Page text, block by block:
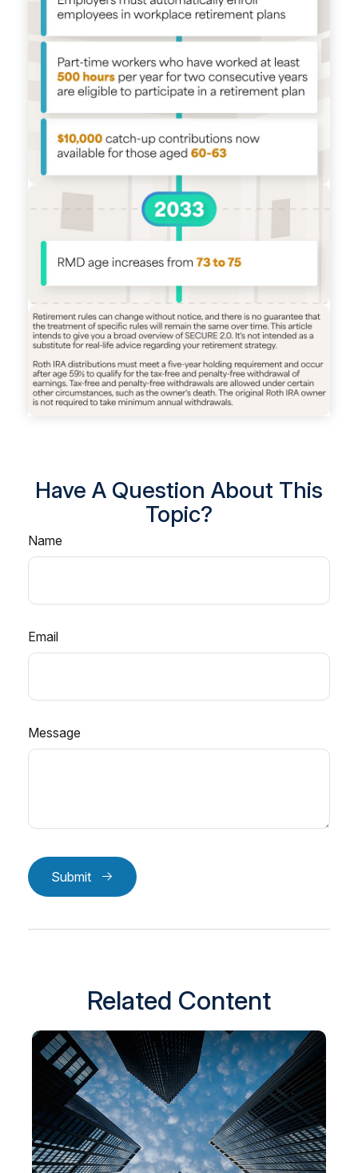
Have A Question About This
Topic?
Name
Email
Message
Submit
Related Content